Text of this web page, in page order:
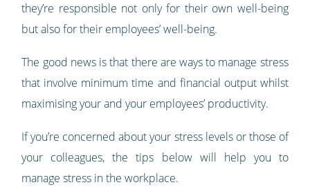
they’re responsible not only for their own well-being
but also for their employees’ well-being.
The good news is that there are ways to manage stress
that involve minimum time and financial output whilst
maximising your and your employees’ productivity.
If you’re concerned about your stress levels or those of
your colleagues, the tips below will help you to
manage stress in the workplace.